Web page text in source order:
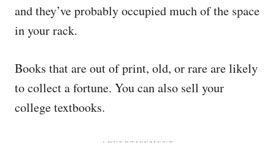
and they’ve probably occupied much of the space
in your rack.
Books that are out of print, old, or rare are likely
to collect a fortune. You can also sell your
college textbooks.